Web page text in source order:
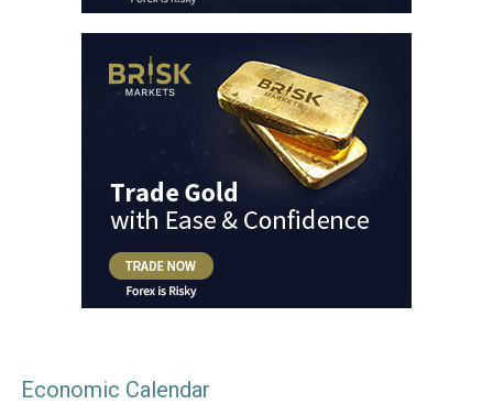
Economic Calendar